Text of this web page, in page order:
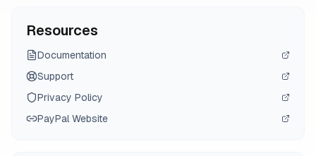
Resources
Documentation
Support
Privacy Policy
PayPalWebsite